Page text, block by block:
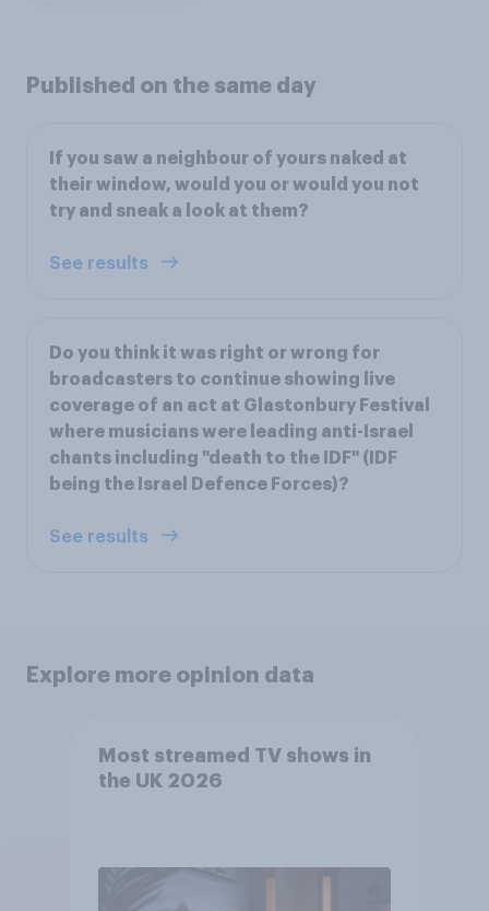
Published on the same day
If you saw a neighbour of yours naked at
their window, would you or would you not
try and sneak a look at them?
See results
Do you think it was right or wrong for
broadcasters to continue showing live
coverage of an act at Glastonbury Festival
where musicians were leading anti-Israel
chants including "death to the IDF" (IDF
being the Israel Defence Forces)?
See results
Explore more opinion data
Most streamed TV shows in
the UK 2026